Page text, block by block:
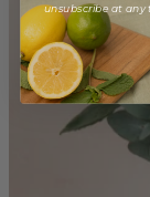
unsubscribe at any